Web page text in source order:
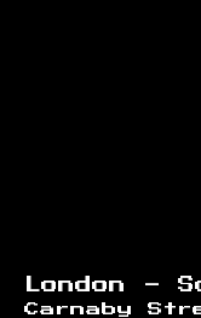
London -
Carnaby